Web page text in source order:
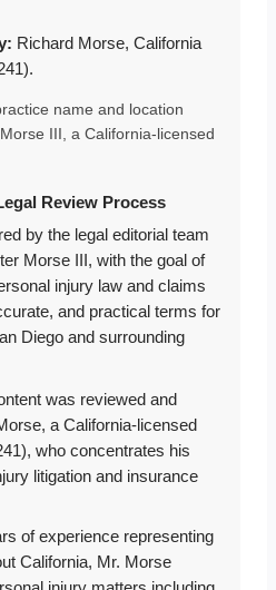
Richard Morse, California
name and location
III, a California-licensed
Review Process
by the legal editorial team
Morse III, with the goal of
injury law and claims
and practical terms for
Diego and surrounding
was reviewed and
a California-licensed
who concentrates his
litigation and insurance
of experience representing
California, Mr. Morse